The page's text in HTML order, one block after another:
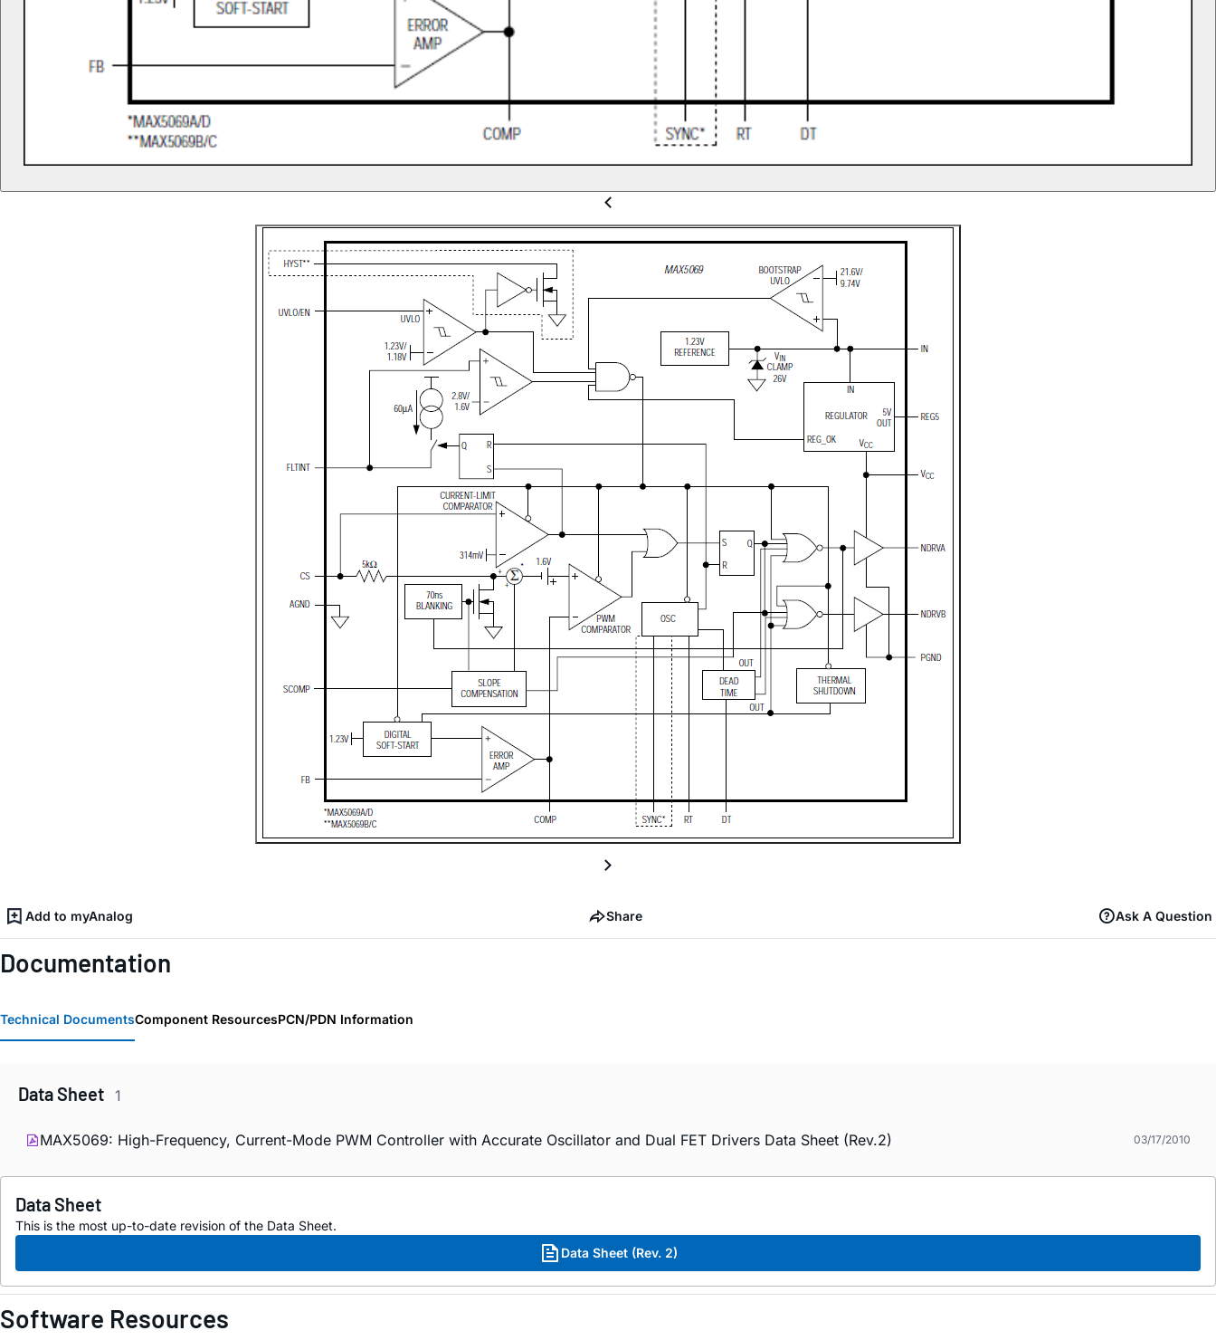
Add to myAnalog Share Ask A Question
Documentation
Technical DocumentsComponent ResourcesPCN/PDN Information
Data Sheet 1
MAX5069: High-Frequency, Current-Mode PWM Controller with Accurate Oscillator and Dual FET Drivers Data Sheet (Rev.2) 03/17/2010
Data Sheet
This is the most up-to-date revision of the Data Sheet.
Data Sheet (Rev. 2)
Software Resources